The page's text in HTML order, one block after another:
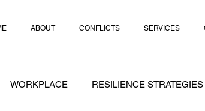
ABOUT CONFLICTS SERVICES
WORKPLACE RESILIENCE STRATEGIES